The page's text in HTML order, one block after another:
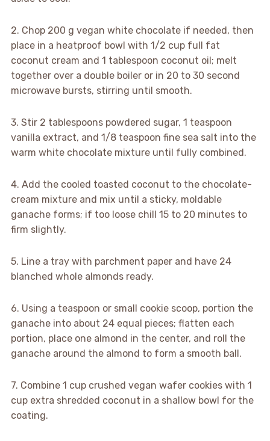
2. Chop 200 g vegan white chocolate if needed, then
place in a heatproof bowl with 1/2 cup full fat
coconut cream and 1 tablespoon coconut oil; melt
together over a double boiler or in 20 to 30 second
microwave bursts, stirring until smooth.
3. Stir 2 tablespoons powdered sugar, 1 teaspoon
vanilla extract, and 1/8 teaspoon fine sea salt into the
warm white chocolate mixture until fully combined.
4. Add the cooled toasted coconut to the chocolate-
cream mixture and mix until a sticky, moldable
ganache forms; if too loose chill 15 to 20 minutes to
firm slightly.
5. Line a tray with parchment paper and have 24
blanched whole almonds ready.
6. Using a teaspoon or small cookie scoop, portion the
ganache into about 24 equal pieces; flatten each
portion, place one almond in the center, and roll the
ganache around the almond to form a smooth ball.
7. Combine 1 cup crushed vegan wafer cookies with 1
cup extra shredded coconut in a shallow bowl for the
coating.